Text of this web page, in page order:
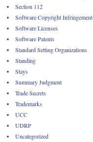
Section 112
Software Copyright Infringement
Software Licenses
Software Patents
Standard Setting Organizations
Standing
Stays
Summary Judgment
Trade Secrets
Trademarks
UCC
UDRP
Uncategorized